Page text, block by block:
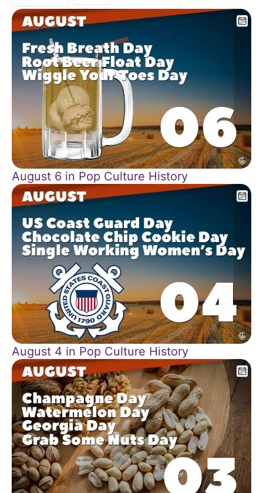
August 6 in Pop Culture History
August 4 in Pop Culture History